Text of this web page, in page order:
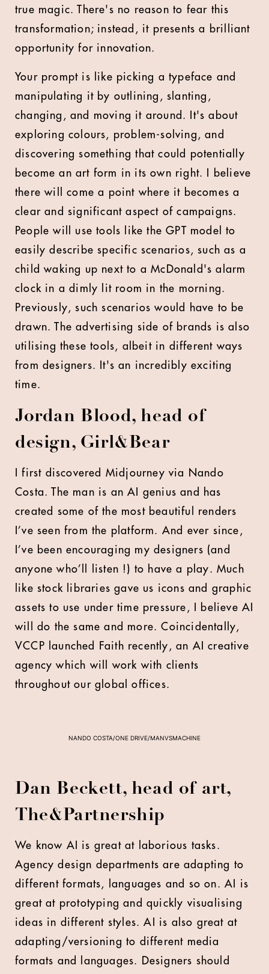
true magic. There's no reason to fear this
transformation; instead, it presents a brilliant
opportunity for innovation.
Your prompt is like picking a typeface and
manipulating it by outlining, slanting,
changing, and moving it around. It's about
exploring colours, problem-solving, and
discovering something that could potentially
become an art form in its own right. I believe
there will come a point where it becomes a
clear and significant aspect of campaigns.
People will use tools like the GPT model to
easily describe specific scenarios, such as a
child waking up next to a McDonald's alarm
clock in a dimly lit room in the morning.
Previously, such scenarios would have to be
drawn. The advertising side of brands is also
utilising these tools, albeit in different ways
from designers. It's an incredibly exciting
time.
Jordan Blood, head of
design, Girl&Bear
I first discovered Midjourney via Nando
Costa. The man is an AI genius and has
created some of the most beautiful renders
I’ve seen from the platform. And ever since,
I’ve been encouraging my designers (and
anyone who’ll listen !) to have a play. Much
like stock libraries gave us icons and graphic
assets to use under time pressure, I believe AI
will do the same and more. Coincidentally,
VCCP launched Faith recently, an AI creative
agency which will work with clients
throughout our global offices.
NANDO COSTA/ONE DRIVE/MANVSMACHINE
Dan Beckett, head of art,
The&Partnership
We know AI is great at laborious tasks.
Agency design departments are adapting to
different formats, languages and so on. AI is
great at prototyping and quickly visualising
ideas in different styles. AI is also great at
adapting/versioning to different media
formats and languages. Designers should